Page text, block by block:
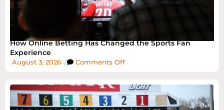
How Online Betting Has Changed the Sports Fan
Experience
August 3, 2026 / Comments Off